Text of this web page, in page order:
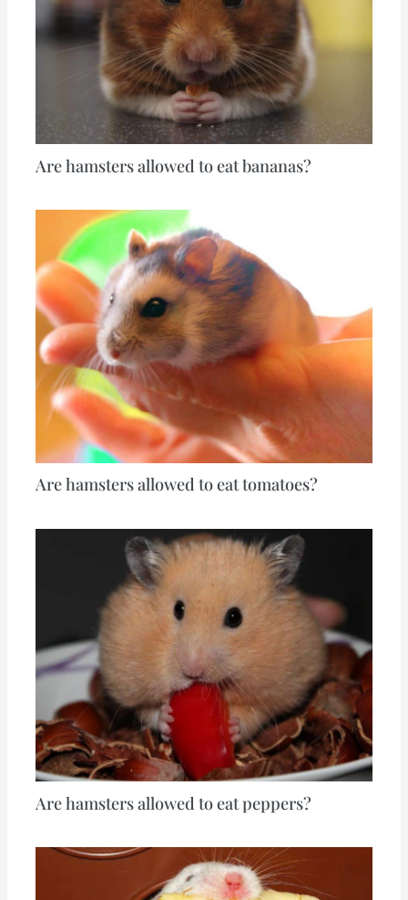
Are hamsters allowed to eat bananas?
Are hamsters allowed to eat tomatoes?
Are hamsters allowed to eat peppers?